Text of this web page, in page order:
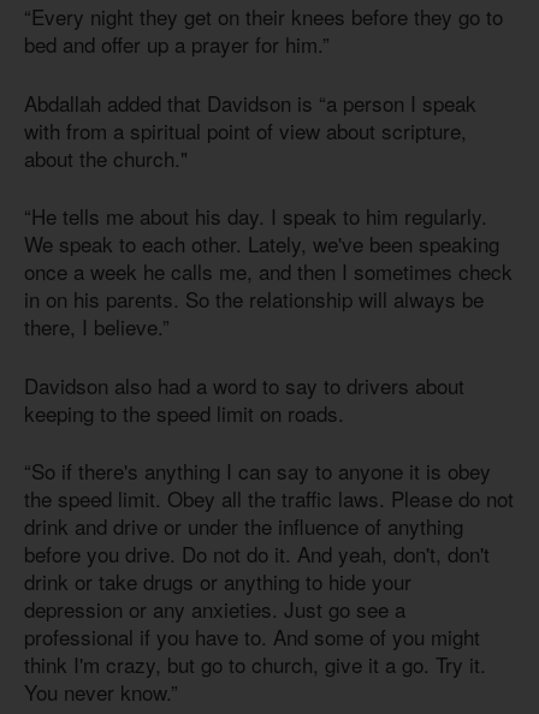
“Every night they get on their knees before they go to
bed and offer up a prayer for him.”
Abdallah added that Davidson is “a person I speak
with from a spiritual point of view about scripture,
about the church."
“He tells me about his day. I speak to him regularly.
We speak to each other. Lately, we've been speaking
once a week he calls me, and then I sometimes check
in on his parents. So the relationship will always be
there, I believe.”
Davidson also had a word to say to drivers about
keeping to the speed limit on roads.
“So if there's anything I can say to anyone it is obey
the speed limit. Obey all the traffic laws. Please do not
drink and drive or under the influence of anything
before you drive. Do not do it. And yeah, don't, don't
drink or take drugs or anything to hide your
depression or any anxieties. Just go see a
professional if you have to. And some of you might
think I'm crazy, but go to church, give it a go. Try it.
You never know.”